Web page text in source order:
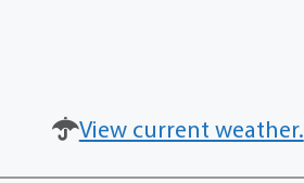
View current weather.